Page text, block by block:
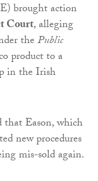
brought action
Court, alleging
thePublic
product to a
in the Irish
that Eason, which
new procedures
mis-sold again.